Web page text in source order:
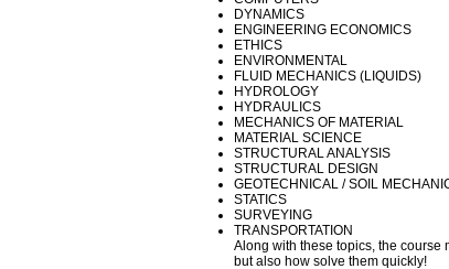
DYNAMICS
ENGINEERING ECONOMICS
ETHICS
ENVIRONMENTAL
FLUID MECHANICS (LIQUIDS)
HYDROLOGY
HYDRAULICS
MECHANICS OF MATERIAL
MATERIAL SCIENCE
STRUCTURAL ANALYSIS
STRUCTURAL DESIGN
GEOTECHNICAL / SOIL
STATICS
SURVEYING
TRANSPORTATION
Along with these topics, the course
but also how solve them quickly!